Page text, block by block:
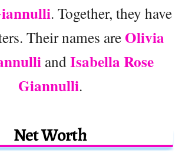
. Together, they have
Their names areOlivia
andIsabella Rose
Giannulli.
Net Worth